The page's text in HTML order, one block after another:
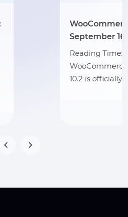
Arrives
Simple Seller Guide
Exciting news for
WooCommerce
on…